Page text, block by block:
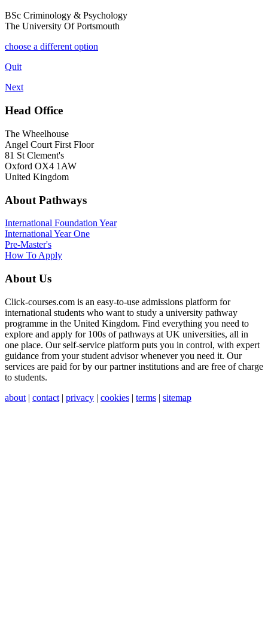
BSc Criminology & Psychology
The University Of Portsmouth
choose a different option
Quit
Next
Head Office
The Wheelhouse
Angel Court First Floor
81 St Clement's
Oxford OX4 1AW
United Kingdom
About Pathways
International Foundation Year
International Year One
Pre-Master's
How To Apply
About Us
Click-courses.com is an easy-to-use admissions platform for
international students who want to study a university pathway
programme in the United Kingdom. Find everything you need to
explore and apply for 100s of pathways at UK universities, all in
one place. Our self-service platform puts you in control, with expert
guidance from your student advisor whenever you need it. Our
services are paid for by our partner institutions and are free of charge
to students.
about | contact | privacy | cookies | terms | sitemap